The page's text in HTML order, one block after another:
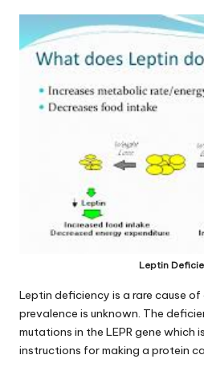
Leptin
Leptin deficiency is a rare cause
prevalence is unknown. The
mutations in the LEPR gene which
instructions for making a protein